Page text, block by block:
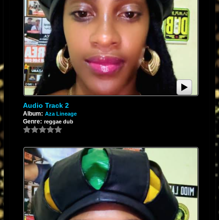
Audio Track 2
Album: Aza Lineage
Genre: reggae dub